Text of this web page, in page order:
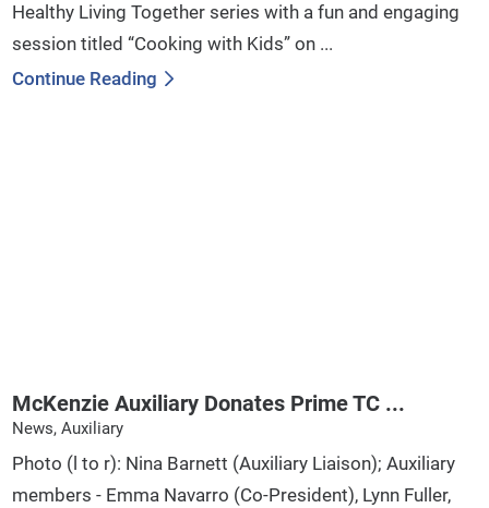
Healthy Living Together series with a fun and engaging
session titled “Cooking with Kids” on ...
Continue Reading
McKenzie Auxiliary Donates Prime TC ...
News, Auxiliary
Photo (l to r): Nina Barnett (Auxiliary Liaison); Auxiliary
members - Emma Navarro (Co-President), Lynn Fuller,